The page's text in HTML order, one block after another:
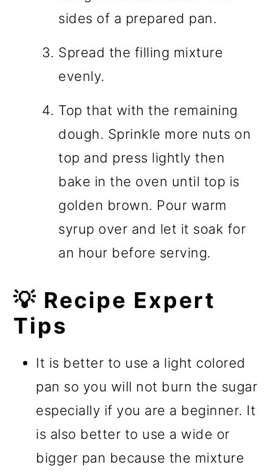
sides of a prepared pan.
Spread the filling mixture
evenly.
Top that with the remaining
dough. Sprinkle more nuts on
top and press lightly then
bake in the oven until top is
golden brown. Pour warm
syrup over and let it soak for
an hour before serving.
💡 Recipe Expert
Tips
It is better to use a light colored
pan so you will not burn the sugar
especially if you are a beginner. It
is also better to use a wide or
bigger pan because the mixture